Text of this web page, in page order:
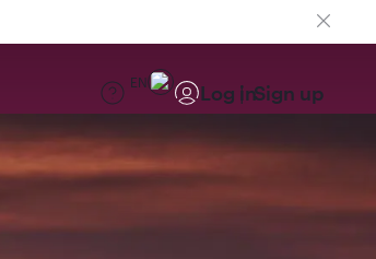
EN Log inSign up